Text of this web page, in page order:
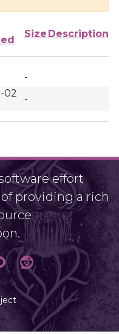
Size Description
-
02
-
effort
providing a rich